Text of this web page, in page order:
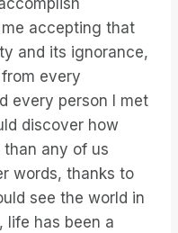
accepting that
and its ignorance,
every
every person I met
discover how
any of us
words, thanks to
see the world in
life has been a